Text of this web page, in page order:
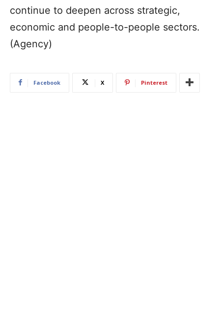
continue to deepen across strategic,
economic and people-to-people sectors.
(Agency)
Facebook X Pinterest